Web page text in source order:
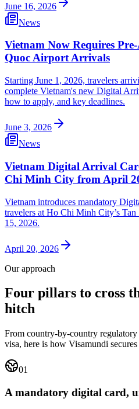
June 16, 2026
News
Vietnam Now Requires
Quoc Airport Arrivals
Starting June 1, 2026, travelers
complete Vietnam's new Digital
how to apply, and key deadlines.
June 3, 2026
News
Vietnam Digital Arrival
Chi Minh City from April
Vietnam introduces mandatory
travelers at Ho Chi Minh City’s
15, 2026.
April 20, 2026
Our approach
Four pillars to cross
hitch
From country-by-country
visa, here is how Visamundi
01
A mandatory digital card,